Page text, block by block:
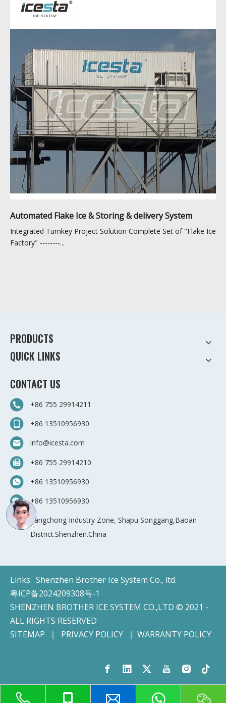
Automated Flake Ice & Storing & delivery System
Integrated Turnkey Project Solution Complete Set of "Flake Ice
Factory" --------...
PRODUCTS
QUICK LINKS
CONTACT US
+86 755 29914211
+86 13510956930
info@icesta.com
+86 755 29914210
+86 13510956930
+86 13510956930
Yangchong Industry Zone, Shapu Songgang,Baoan
District.Shenzhen.China
Links: Shenzhen Brother Ice System Co., ltd.
粤ICP备2024209308号-1
SHENZHEN BROTHER ICE SYSTEM CO.,LTD © 2021 -
ALL RIGHTS RESERVED
SITEMAP ｜ PRIVACY POLICY ｜ WARRANTY POLICY